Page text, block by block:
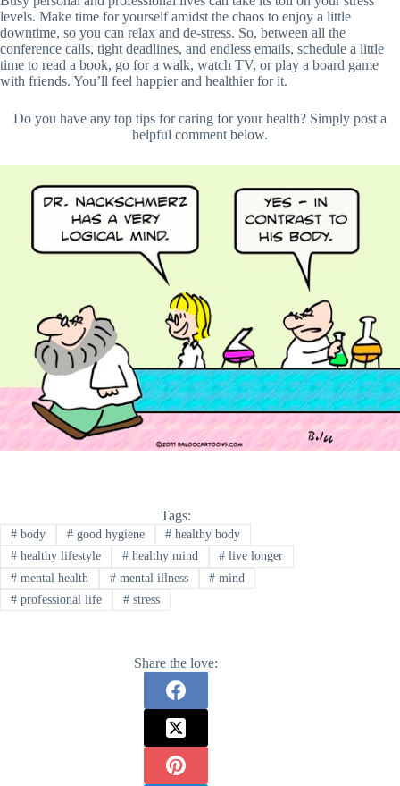
levels. Make time for yourself amidst the chaos to enjoy a little
downtime, so you can relax and de-stress. So, between all the
conference calls, tight deadlines, and endless emails, schedule a little
time to read a book, go for a walk, watch TV, or play a board game
with friends. You’ll feel happier and healthier for it.
Do you have any top tips for caring for your health? Simply post a
helpful comment below.
Tags:
#body #good hygiene # healthy body
#healthy lifestyle #healthy mind # live longer
#mental health #mental illness # mind
#professional life #stress
Share the love: